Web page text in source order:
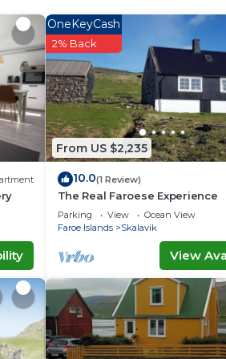
it.
From US $2,235
OneKeyCash
2% Back
10.0(1 Review)
The Real Faroese Experience
Parking View
Ocean View
Faroe Islands
Skalavik
View